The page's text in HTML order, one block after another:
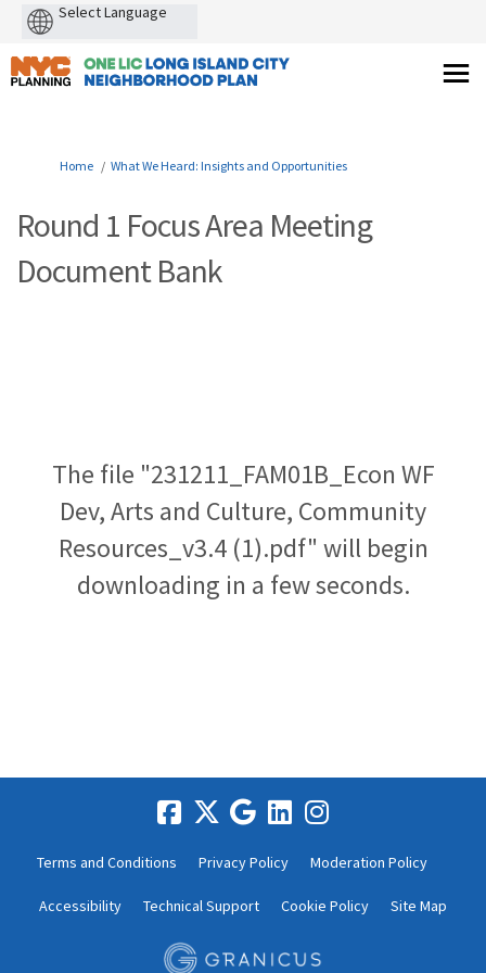
You are here:
Home What We Heard: Insights and Opportunities
Round 1 Focus Area Meeting
Document Bank
The file "231211_FAM01B_Econ WF
Dev, Arts and Culture, Community
Resources_v3.4 (1).pdf" will begin
downloading in a few seconds.
Terms and Conditions Privacy Policy Moderation Policy
Accessibility Technical Support Cookie Policy Site Map